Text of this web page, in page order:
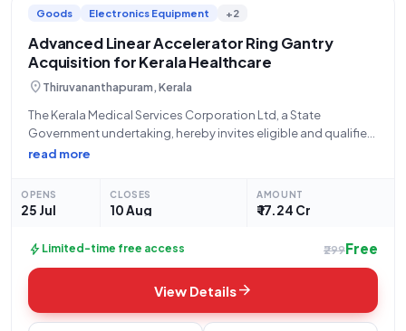
infrastructure development, you'll find a diverse range of tender
listings tailored to your interests and expertise.
Goods Electronics Equipment +2
Advanced Linear Accelerator Ring Gantry
Acquisition for Kerala Healthcare
location_onThiruvananthapuram, Kerala
The Kerala Medical Services Corporation Ltd, a State
Government undertaking, hereby invites eligible and qualified
bidders to participate in an Open Tender for the procurement
categorized
read more
OPENS
25 Jul
CLOSES
10 Aug
AMOUNT
₹ 17.24 Cr
bolt Limited-time free access ₹299Free
View Detailsarrow_forward